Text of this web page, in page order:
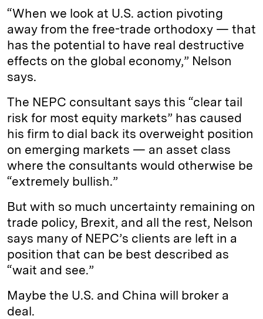
“When we look at U.S. action pivoting
away from the free-trade orthodoxy — that
has the potential to have real destructive
effects on the global economy,” Nelson
says.
The NEPC consultant says this “clear tail
risk for most equity markets” has caused
his firm to dial back its overweight position
on emerging markets — an asset class
where the consultants would otherwise be
“extremely bullish.”
But with so much uncertainty remaining on
trade policy, Brexit, and all the rest, Nelson
says many of NEPC’s clients are left in a
position that can be best described as
“wait and see.”
Maybe the U.S. and China will broker a
deal.